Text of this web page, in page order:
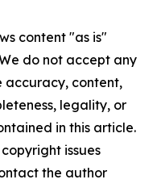
content "as is"
do not accept any
accuracy, content,
legality, or
in this article.
issues
the author